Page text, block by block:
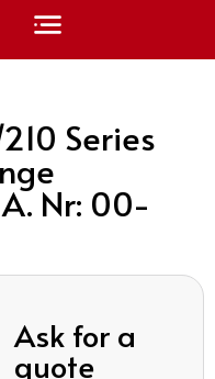
Series
Nr: 00-
Ask for a
quote